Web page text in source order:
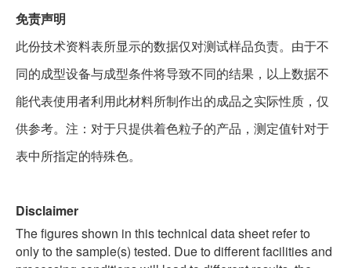
免责声明
此份技术资料表所显示的数据仅对测试样品负责。由于不
同的成型设备与成型条件将导致不同的结果，以上数据不
能代表使用者利用此材料所制作出的成品之实际性质，仅
供参考。 注：对于只提供着色粒子的产品，测定值针对于
表中所指定的特殊色。
Disclaimer
The figures shown in this technical data sheet refer to
only to the sample(s) tested. Due to different facilities and